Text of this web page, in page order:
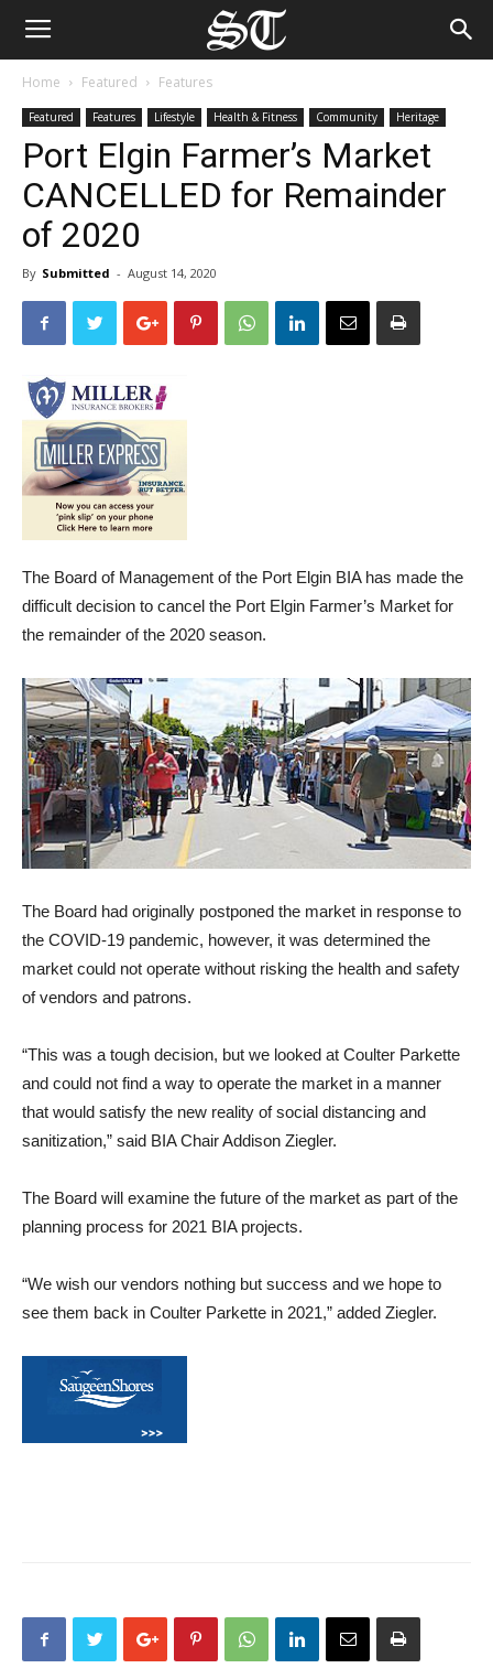
Home Featured Features
Featured Features Lifestyle Health & Fitness Community Heritage
Port Elgin Farmer’s Market
CANCELLED for Remainder
of 2020
By Submitted - August 14, 2020
The Board of Management of the Port Elgin BIA has made the
difficult decision to cancel the Port Elgin Farmer’s Market for
the remainder of the 2020 season.
The Board had originally postponed the market in response to
the COVID-19 pandemic, however, it was determined the
market could not operate without risking the health and safety
of vendors and patrons.
“This was a tough decision, but we looked at Coulter Parkette
and could not find a way to operate the market in a manner
that would satisfy the new reality of social distancing and
sanitization,” said BIA Chair Addison Ziegler.
The Board will examine the future of the market as part of the
planning process for 2021 BIA projects.
“We wish our vendors nothing but success and we hope to
see them back in Coulter Parkette in 2021,” added Ziegler.